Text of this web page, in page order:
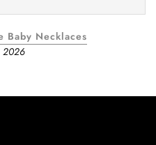
Baby Necklaces
2026